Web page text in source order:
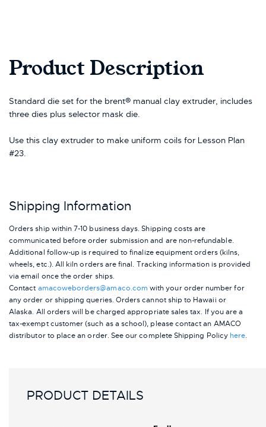
Product Description
Standard die set for the brent® manual clay extruder, includes
three dies plus selector mask die.
Use this clay extruder to make uniform coils for Lesson Plan
#23.
Shipping Information
Orders ship within 7-10 business days. Shipping costs are
communicated before order submission and are non-refundable.
Additional follow-up is required to finalize equipment orders (kilns,
wheels, etc.). All kiln orders are final. Tracking information is provided
via email once the order ships.
Contact amacoweborders@amaco.com with your order number for
any order or shipping queries. Orders cannot ship to Hawaii or
Alaska. All orders will be charged appropriate sales tax. If you are a
tax-exempt customer (such as a school), please contact an AMACO
distributor to place an order. See our complete Shipping Policy here.
PRODUCT DETAILS